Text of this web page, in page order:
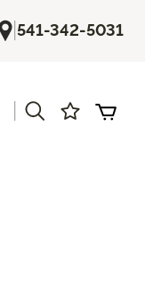
|541-342-5031